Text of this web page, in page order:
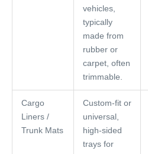
vehicles,
typically
made from
rubber or
carpet, often
trimmable.
Cargo
Liners /
Trunk Mats
Custom-fit or
universal,
high-sided
trays for